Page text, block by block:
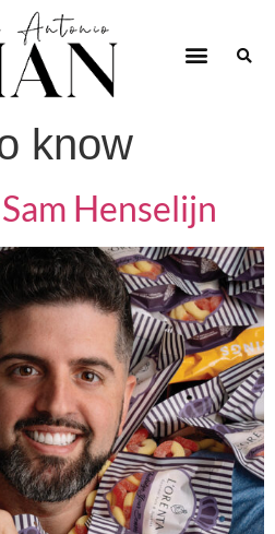
know
Henselijn